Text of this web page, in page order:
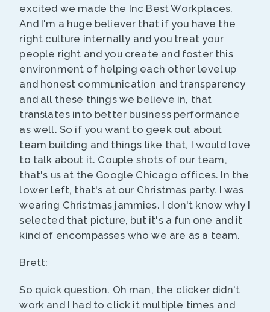
excited we made the Inc Best Workplaces.
And I'm a huge believer that if you have the
right culture internally and you treat your
people right and you create and foster this
environment of helping each other level up
and honest communication and transparency
and all these things we believe in, that
translates into better business performance
as well. So if you want to geek out about
team building and things like that, I would love
to talk about it. Couple shots of our team,
that's us at the Google Chicago offices. In the
lower left, that's at our Christmas party. I was
wearing Christmas jammies. I don't know why I
selected that picture, but it's a fun one and it
kind of encompasses who we are as a team.
Brett:
So quick question. Oh man, the clicker didn't
work and I had to click it multiple times and